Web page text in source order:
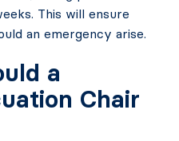
This will ensure
an emergency arise.
a
Chair